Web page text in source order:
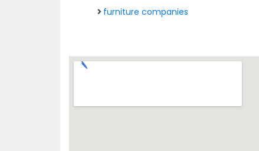
furniture companies